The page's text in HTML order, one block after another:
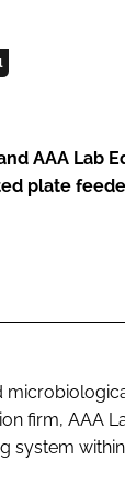
AAA Lab
plate
firm, AAA
system